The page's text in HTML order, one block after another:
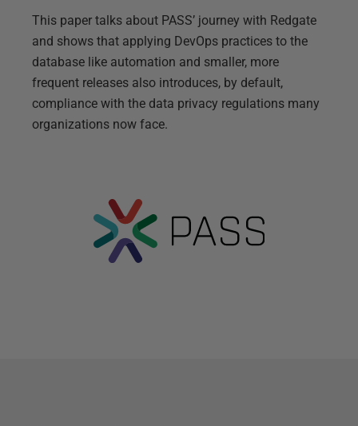
This paper talks about PASS’ journey with Redgate
and shows that applying DevOps practices to the
database like automation and smaller, more
frequent releases also introduces, by default,
compliance with the data privacy regulations many
organizations now face.